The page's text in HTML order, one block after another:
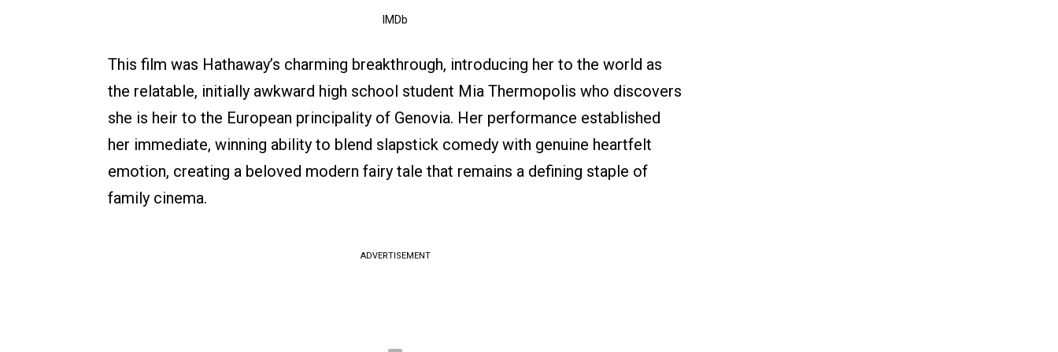
IMDb
This film was Hathaway’s charming breakthrough, introducing her to the world as
the relatable, initially awkward high school student Mia Thermopolis who discovers
she is heir to the European principality of Genovia. Her performance established
her immediate, winning ability to blend slapstick comedy with genuine heartfelt
emotion, creating a beloved modern fairy tale that remains a defining staple of
family cinema.
ADVERTISEMENT